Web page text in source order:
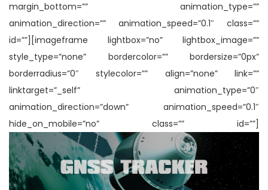
n
margin_bottom=”” animation_type=””
animation_direction=”” animation_speed=”0.1″ class=””
id=””][imageframe lightbox=”no” lightbox_image=””
style_type=”none” bordercolor=”” bordersize=”0px”
borderradius=”0″ stylecolor=”” align=”none” link=””
linktarget=”_self” animation_type=”0″
animation_direction=”down” animation_speed=”0.1″
hide_on_mobile=”no” class=”” id=””]